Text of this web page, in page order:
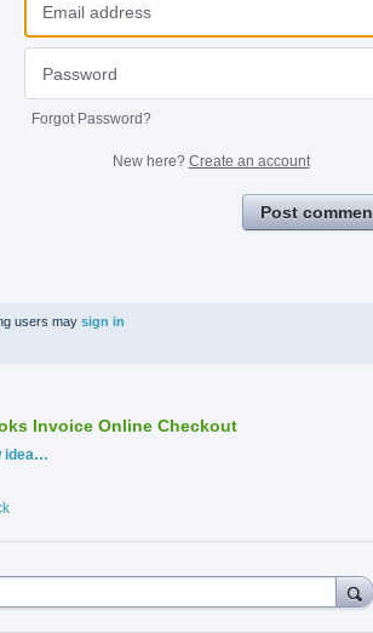
Forgot Password?
New here? Create an account
Post
users may sign in
Invoice Online Checkout
idea…